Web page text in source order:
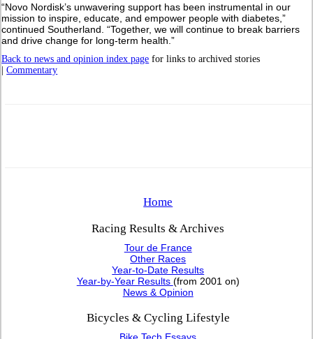
“Novo Nordisk’s unwavering support has been instrumental in our
mission to inspire, educate, and empower people with diabetes,”
continued Southerland. “Together, we will continue to break barriers
and drive change for long-term health.”
Back to news and opinion index page for links to archived stories
|Commentary
Home
Racing Results & Archives
Tour de France
Other Races
Year-to-Date Results
Year-by-Year Results (from 2001 on)
News & Opinion
Bicycles & Cycling Lifestyle